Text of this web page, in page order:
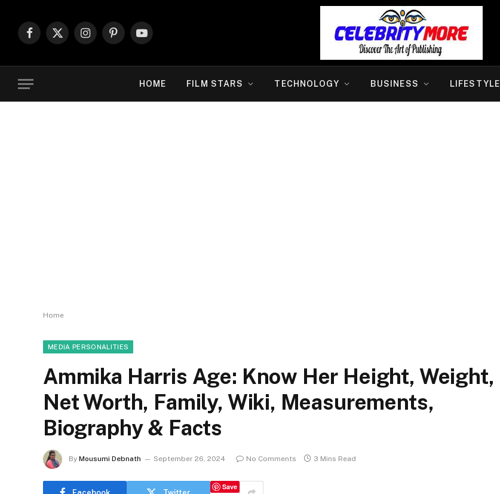
Facebook
X
InstagramPinterestYouTube
HOME FILM STARS TECHNOLOGY BUSINESS LIFESTYLE
Home
MEDIA PERSONALITIES
Ammika Harris Age: Know Her Height, Weight,
Net Worth, Family, Wiki, Measurements,
Biography & Facts
By Mousumi Debnath September 26, 2024 No Comments 3 Mins Read
Facebook Twitter
Save